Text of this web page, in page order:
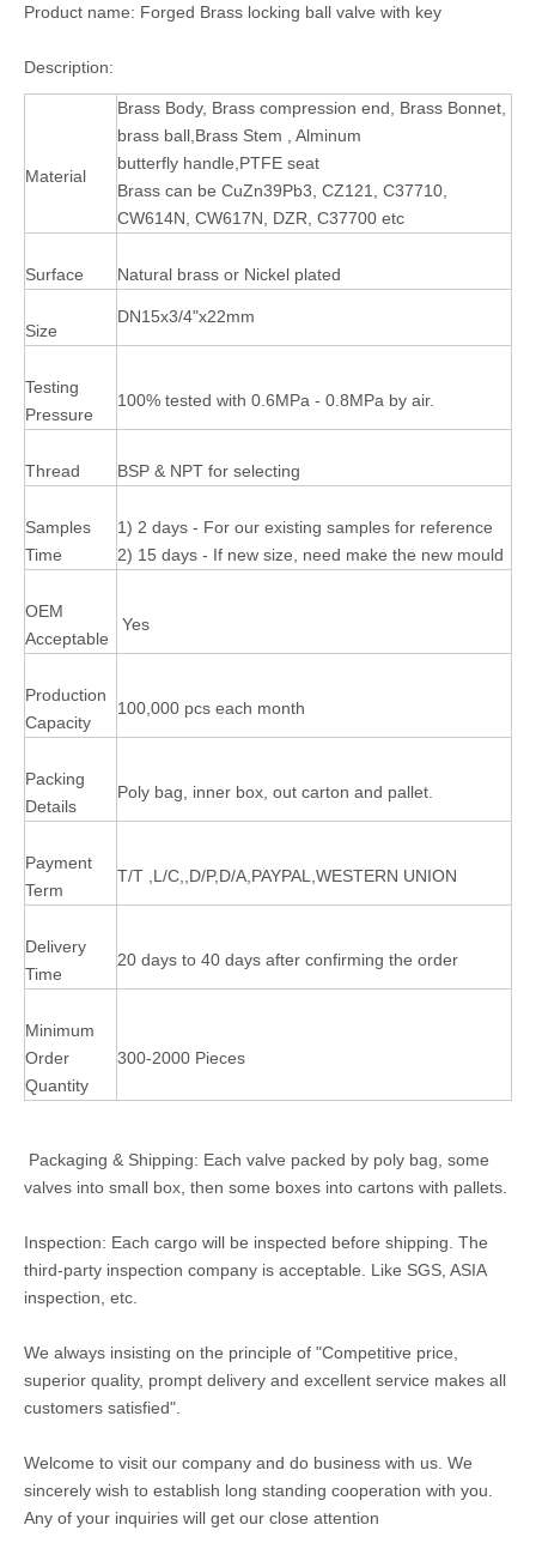
Product name: Forged Brass locking ball valve with key
Description:
Material
Brass Body, Brass compression end, Brass Bonnet,
brass ball,Brass Stem , Alminum
butterfly handle,PTFE seat
Brass can be CuZn39Pb3, CZ121, C37710,
CW614N, CW617N, DZR, C37700 etc
Surface Natural brass or Nickel plated
Size
DN15x3/4"x22mm
Testing
Pressure
100% tested with 0.6MPa - 0.8MPa by air.
Thread BSP & NPT for selecting
Samples
Time
1) 2 days - For our existing samples for reference
2) 15 days - If new size, need make the new mould
OEM
Acceptable
Yes
Production
Capacity
100,000 pcs each month
Packing
Details
Poly bag, inner box, out carton and pallet.
Payment
Term
T/T ,L/C,,D/P,D/A,PAYPAL,WESTERN UNION
Delivery
Time
20 days to 40 days after confirming the order
Minimum
Order
Quantity
300-2000 Pieces
Packaging & Shipping: Each valve packed by poly bag, some
valves into small box, then some boxes into cartons with pallets.
Inspection: Each cargo will be inspected before shipping. The
third-party inspection company is acceptable. Like SGS, ASIA
inspection, etc.
We always insisting on the principle of "Competitive price,
superior quality, prompt delivery and excellent service makes all
customers satisfied".
Welcome to visit our company and do business with us. We
sincerely wish to establish long standing cooperation with you.
Any of your inquiries will get our close attention